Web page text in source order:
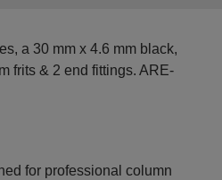
a 30 mm x 4.6 mm black,
frits & 2 end fittings. ARE-
for professional column